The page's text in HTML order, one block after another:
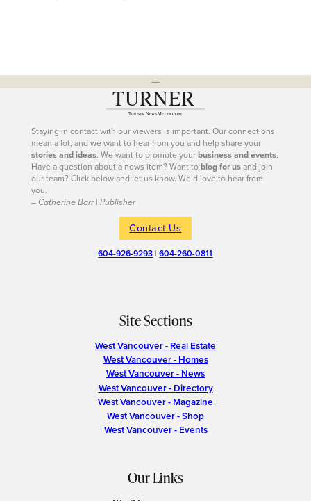
---
Staying in contact with our viewers is important. Our connections
mean a lot, and we want to hear from you and help share your
stories and ideas. We want to promote yourbusiness and events.
Have a question about a news item? Want toblog for usand join
our team? Click below and let us know. We’d love to hear from
you.
– Catherine Barr | Publisher
Contact Us
604-926-9293 |604-260-0811
Site Sections
West Vancouver - Real Estate
West Vancouver - Homes
West Vancouver - News
West Vancouver - Directory
West Vancouver - Magazine
West Vancouver - Shop
West Vancouver - Events
Our Links